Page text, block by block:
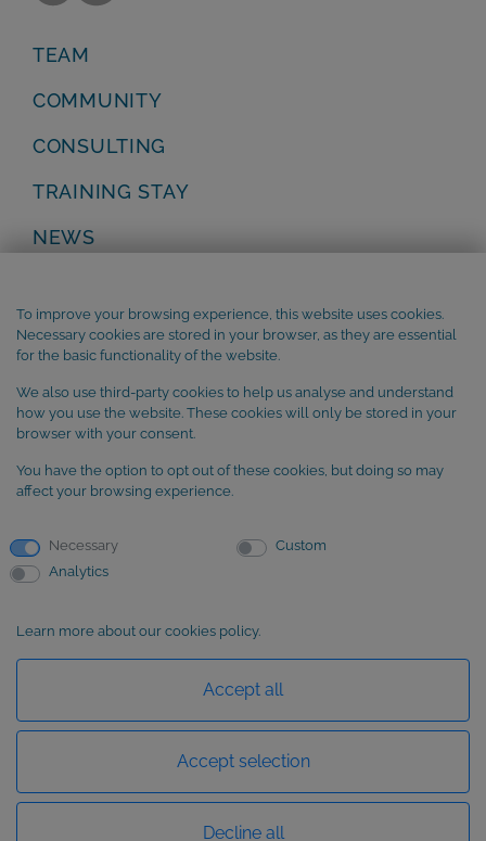
To improve your browsing experience, this website uses cookies.
Necessary cookies are stored in your browser, as they are essential
for the basic functionality of the website.
We also use third-party cookies to help us analyse and understand
how you use the website. These cookies will only be stored in your
browser with your consent.
You have the option to opt out of these cookies, but doing so may
affect your browsing experience.
Necessary
Custom
Analytics
Learn more about our cookies policy.
Accept all
Accept selection
Decline all
TEAM
COMMUNITY
CONSULTING
TRAINING STAY
NEWS
Terms and Conditions
Cookie Policy
SUBSCRIBE to our newsletter